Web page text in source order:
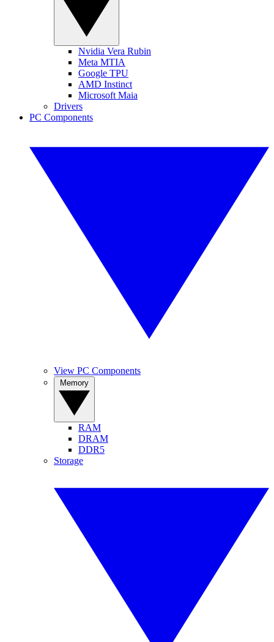
Nvidia Vera Rubin
Meta MTIA
Google TPU
AMD Instinct
Microsoft Maia
Drivers
PC Components
View PC Components
RAM
DRAM
DDR5
Storage